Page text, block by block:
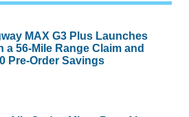
MAX G3 Plus Launches
a 56-Mile Range Claim and
Pre-Order Savings